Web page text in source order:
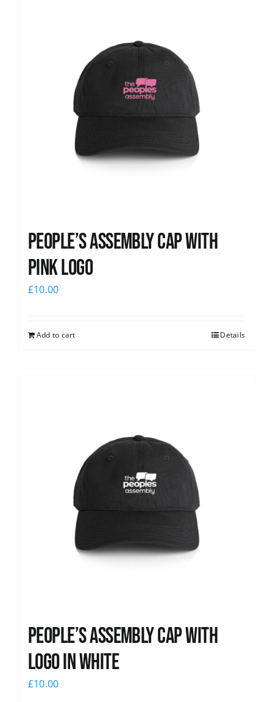
People’s Assembly Cap with
pink logo
£10.00
Add to cart Details
People’s Assembly Cap with
logo in white
£10.00